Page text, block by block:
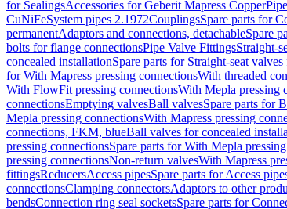
for SealingsAccessories for Geberit Mapress Copper
CuNiFeSystem pipes 2.1972CouplingsSpare parts for
permanentAdaptors and connections, detachableSpare
bolts for flange connectionsPipe Valve FittingsStraight-
concealed installationSpare parts for Straight-seat
for With Mapress pressing connectionsWith threaded
With FlowFit pressing connectionsWith Mepla pressing
connectionsEmptying valvesBall valvesSpare parts for
Mepla pressing connectionsWith Mapress pressing
connections, FKM, blueBall valves for concealed
pressing connectionsSpare parts for With Mepla
pressing connectionsNon-return valvesWith Mapress
fittingsReducersAccess pipesSpare parts for Access
connectionsClamping connectorsAdaptors to other
bendsConnection ring seal socketsSpare parts for